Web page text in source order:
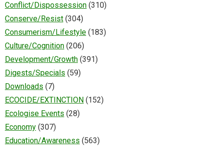
Conflict/Dispossession (310)
Conserve/Resist (304)
Consumerism/Lifestyle (183)
Culture/Cognition (206)
Development/Growth (391)
Digests/Specials (59)
Downloads (7)
ECOCIDE/EXTINCTION (152)
Ecologise Events (28)
Economy (307)
Education/Awareness (563)